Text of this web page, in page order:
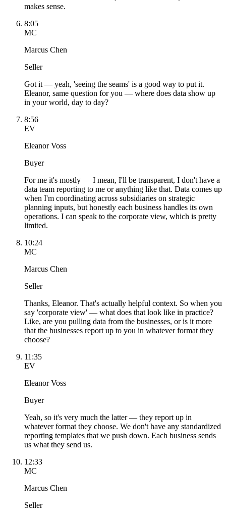
makes sense.
8:05
MC
Marcus Chen
Seller
Got it — yeah, 'seeing the seams' is a good way to put it.
Eleanor, same question for you — where does data show up
in your world, day to day?
8:56
EV
Eleanor Voss
Buyer
For me it's mostly — I mean, I'll be transparent, I don't have a
data team reporting to me or anything like that. Data comes up
when I'm coordinating across subsidiaries on strategic
planning inputs, but honestly each business handles its own
operations. I can speak to the corporate view, which is pretty
limited.
10:24
MC
Marcus Chen
Seller
Thanks, Eleanor. That's actually helpful context. So when you
say 'corporate view' — what does that look like in practice?
Like, are you pulling data from the businesses, or is it more
that the businesses report up to you in whatever format they
choose?
11:35
EV
Eleanor Voss
Buyer
Yeah, so it's very much the latter — they report up in
whatever format they choose. We don't have any standardized
reporting templates that we push down. Each business sends
us what they send us.
12:33
MC
Marcus Chen
Seller